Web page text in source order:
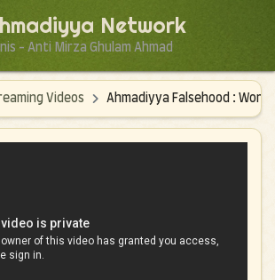
Network
- Anti Mirza Ghulam Ahmad
Videos Ahmadiyya Falsehood :